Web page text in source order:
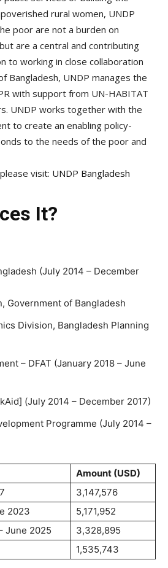
rural women, UNDP
poor are not a burden on
are a central and contributing
to working in close collaboration
Bangladesh, UNDP manages the
with support from UN-HABITAT
UNDP works together with the
to create an enabling policy-
to the needs of the poor and
visit: UNDP Bangladesh
It?
(July 2014 – December
Government of Bangladesh
Division, Bangladesh Planning
– DFAT (January 2018 – June
(July 2014 – December 2017)
Programme (July 2014 –
Amount (USD)
3,147,576
2023
5,171,952
June 2025
3,328,895
1,535,743